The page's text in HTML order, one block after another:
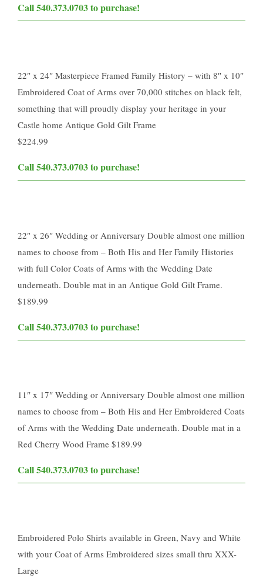
Call 540.373.0703 to purchase!​
22″ x 24″ Masterpiece Framed Family History – with 8″ x 10″
Embroidered Coat of Arms over 70,000 stitches on black felt,
something that will proudly display your heritage in your
Castle home Antique Gold Gilt Frame
$224.99
​Call 540.373.0703 to purchase!​
22″ x 26″ Wedding or Anniversary Double almost one million
names to choose from – Both His and Her Family Histories
with full Color Coats of Arms with the Wedding Date
underneath. Double mat in an Antique Gold Gilt Frame.
$189.99
​Call 540.373.0703 to purchase!​
11″ x 17″ Wedding or Anniversary Double almost one million
names to choose from – Both His and Her Embroidered Coats
of Arms with the Wedding Date underneath. Double mat in a
Red Cherry Wood Frame $189.99
​Call 540.373.0703 to purchase!​
Embroidered Polo Shirts available in Green, Navy and White
with your Coat of Arms Embroidered sizes small thru XXX-
Large